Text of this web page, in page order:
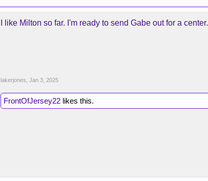
I like Milton so far. I'm ready to send Gabe out for a center.
lakerjones Jan 3, 2025
FrontOfJersey22 likes this.